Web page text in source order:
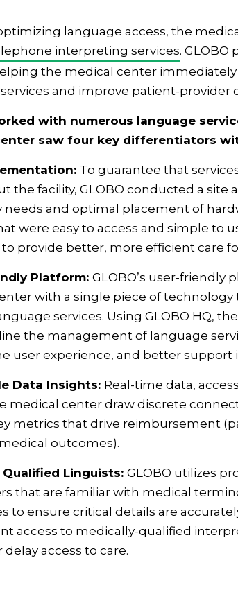
language access, the
interpreting services. GLOBO
the medical center immediately
and improve patient-provider
with numerous language
saw four key differentiators
To guarantee that
the facility, GLOBO conducted a site
needs and optimal placement of
were easy to access and simple to
provide better, more efficient care
Platform: GLOBO’s user-friendly
with a single piece of
services. Using GLOBO HQ,
the management of language
user experience, and better support
Data Insights: Real-time data,
medical center draw discrete
metrics that drive reimbursement
outcomes).
Linguists: GLOBO utilizes
that are familiar with medical
to ensure critical details are
access to medically-qualified
access to care.